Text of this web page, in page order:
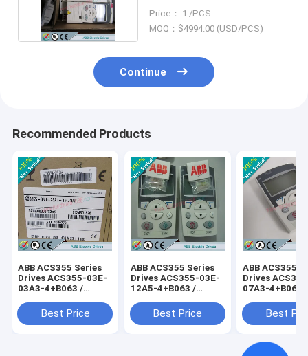
Price： 1 /PCS
MOQ：$4994.00 (USD/PCS)
Continue
Recommended Products
ABB ACS355 Series
Drives ACS355-03E-
03A3-4+B063 /
Best Price
ABB ACS355 Series
Drives ACS355-03E-
12A5-4+B063 /
Best Price
ABB ACS355
Drives
07A3-4+B063 /
Best